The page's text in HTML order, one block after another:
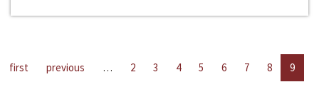
first previous … 2 3 4 5 6 7 8
9